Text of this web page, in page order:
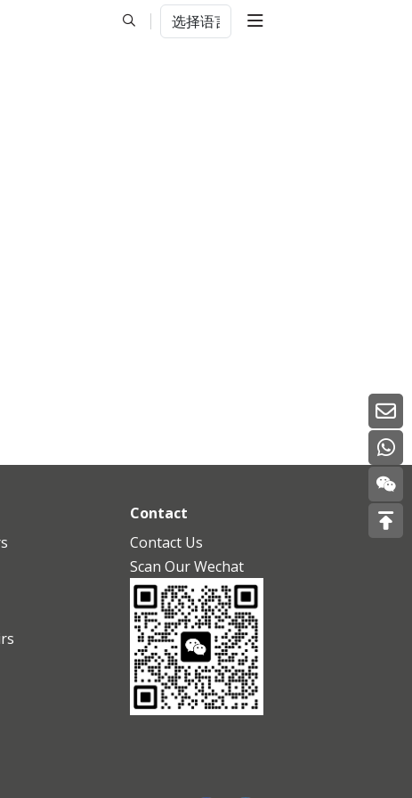
Contact
Contact Us
Scan Our Wechat